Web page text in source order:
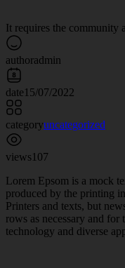
It requires the community
authoradmin
date 15/07/2022
categoryuncategorized
views107
Lorem Epsom is a mock
produced by the printing
Printers and texts, but
rows as necessary and
technology and diverse